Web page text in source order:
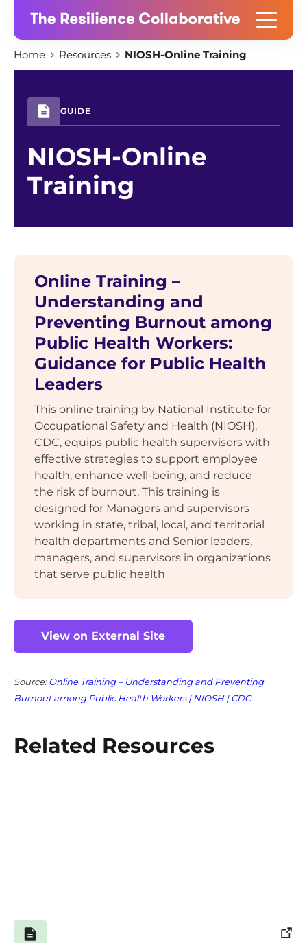
SkipHome Resources NIOSH-Online Training
GUIDE
NIOSH-Online
Training
Online Training –
Understanding and
Preventing Burnout among
Public Health Workers:
Guidance for Public Health
Leaders
This online training by National Institute for
Occupational Safety and Health (NIOSH),
CDC, equips public health supervisors with
effective strategies to support employee
health, enhance well-being, and reduce
the risk of burnout. This training is
designed for Managers and supervisors
working in state, tribal, local, and territorial
health departments and Senior leaders,
managers, and supervisors in organizations
that serve public health
View on External Site
Source:Online Training – Understanding and Preventing
Burnout among Public Health Workers | NIOSH | CDC
Related Resources
Training